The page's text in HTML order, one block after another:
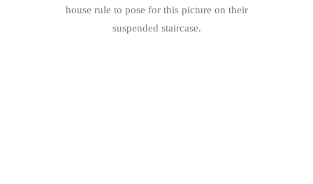
house rule to pose for this picture on their
suspended staircase.